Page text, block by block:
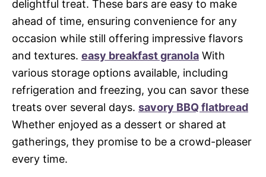
delightful treat. These bars are easy to make
ahead of time, ensuring convenience for any
occasion while still offering impressive flavors
and textures. easy breakfast granola With
various storage options available, including
refrigeration and freezing, you can savor these
treats over several days. savory BBQ flatbread
Whether enjoyed as a dessert or shared at
gatherings, they promise to be a crowd-pleaser
every time.